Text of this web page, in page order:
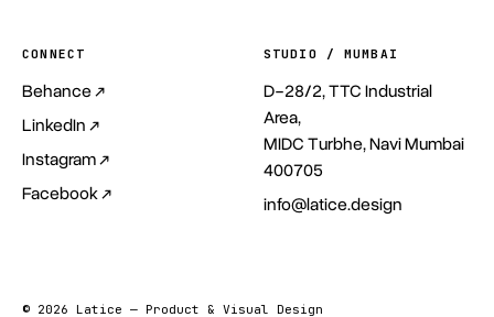
CONNECT
Behance ↗
LinkedIn ↗
Instagram ↗
Facebook ↗
STUDIO / MUMBAI
D-28/2, TTC Industrial
Area,
MIDC Turbhe, Navi Mumbai
400705
info@latice.design
© 2026 Latice — Product & Visual Design